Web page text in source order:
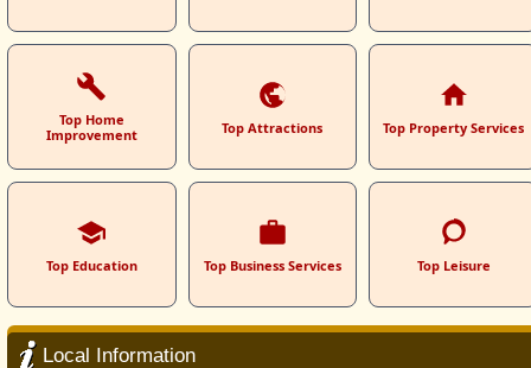
Top Home
Improvement
Top Attractions Top Property Services
Top Education Top Business Services Top Leisure
Local Information